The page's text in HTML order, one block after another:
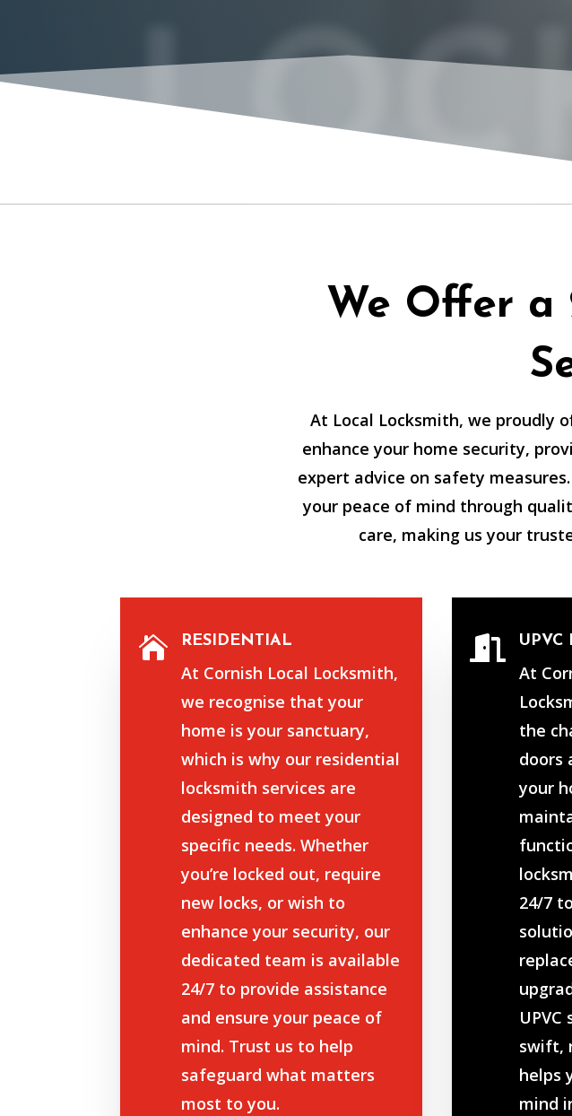
We Offer a
At Local Locksmith, we proudly
enhance your home security,
expert advice on safety
your peace of mind through
care, making us your
 RESIDENTIAL
At Cornish Local Locksmith,
we recognise that your
home is your sanctuary,
which is why our residential
locksmith services are
designed to meet your
specific needs. Whether
you’re locked out, require
new locks, or wish to
enhance your security, our
dedicated team is available
24/7 to provide assistance
and ensure your peace of
mind. Trust us to help
safeguard what matters
most to you.
 UPVC
At
the
doors
your
24/7
swift,
helps
mind